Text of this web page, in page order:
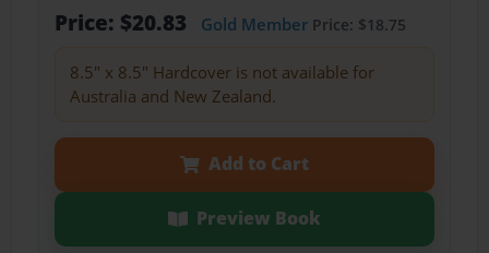
Price: $20.83 Gold MemberPrice: $18.75
8.5" x 8.5" Hardcover is not available for
Australia and New Zealand.
Add to Cart
Preview Book